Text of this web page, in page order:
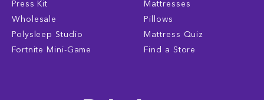
Press Kit
Wholesale
Polysleep Studio
Fortnite Mini-Game
Mattresses
Pillows
Mattress Quiz
Find a Store